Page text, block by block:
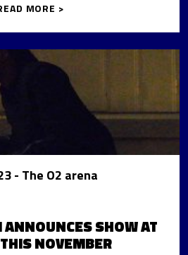
MORE >
- The O2 arena
ANNOUNCES SHOW AT
NOVEMBER